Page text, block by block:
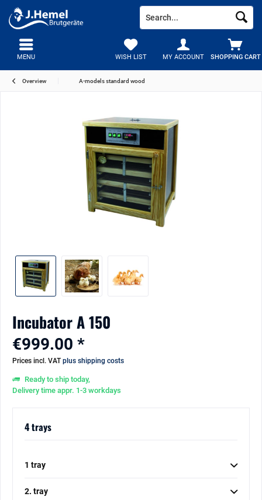
SHOPPING CART
WISH LIST MY ACCOUNT
MENU
Overview A-models standard wood
Incubator A 150
€999.00 *
Prices incl. VAT plus shipping costs
Ready to ship today,
Delivery time appr. 1-3 workdays
4 trays
1 tray
2. tray